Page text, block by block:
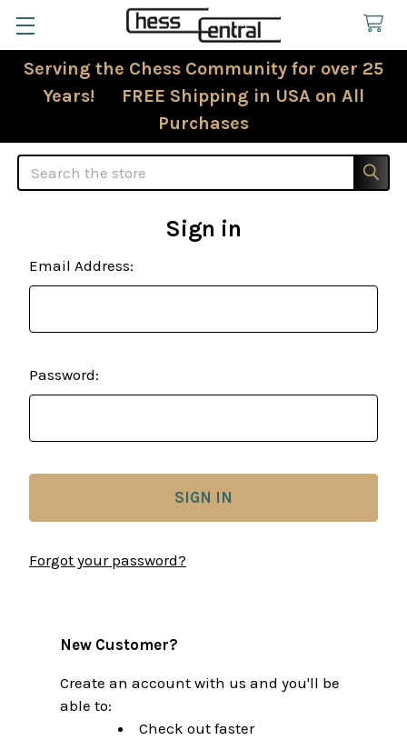
Serving the Chess Community for over 25
Years! FREE Shipping in USA on All
Purchases
Search
Sign in
Email Address:
Password:
Forgot your password?
New Customer?
Create an account with us and you'll be
able to:
Check out faster